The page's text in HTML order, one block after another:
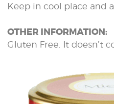
Keep in cool place and
OTHER INFORMATION:
Gluten Free. It doesn’t